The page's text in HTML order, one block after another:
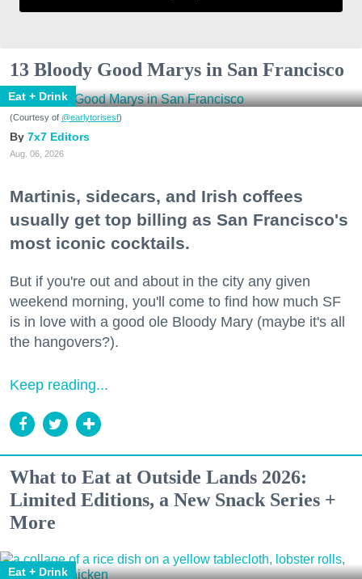
13 Bloody Good Marys in San Francisco
Eat + Drink
(Courtesy of @earlytorisesf)
7x7 Editors
Aug. 06, 2026
Martinis, sidecars, and Irish coffees
usually get top billing as San Francisco's
most iconic cocktails.
But if you're out and about in the city any given
weekend morning, you'll come to find how much SF
is in love with a good ole Bloody Mary (maybe it's all
the hangovers?).
Keep reading...
What to Eat at Outside Lands 2026:
Limited Editions, a New Snack Series +
More
Eat + Drink